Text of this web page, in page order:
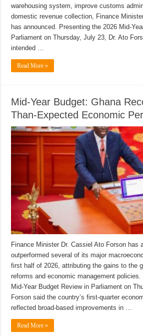
warehousing system, improve customs
domestic revenue collection, Finance
has announced. Presenting the 2026 Mid-
Parliament on Thursday, July 23, Dr. Ato
intended …
Read More »
Mid-Year Budget: Ghana
Than-Expected Economic
Finance Minister Dr. Cassiel Ato Forson has
outperformed several of its major
first half of 2026, attributing the gains to the
reforms and economic management
Mid-Year Budget Review in Parliament on
Forson said the country’s first-quarter
reflected broad-based improvements in …
Read More »